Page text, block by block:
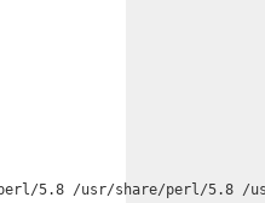
5.8 /usr/share/perl/5.8 /